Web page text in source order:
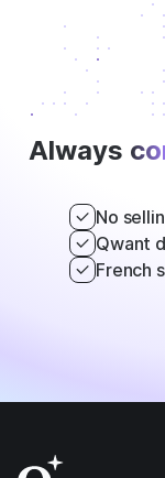
Always
No
Qwant
French